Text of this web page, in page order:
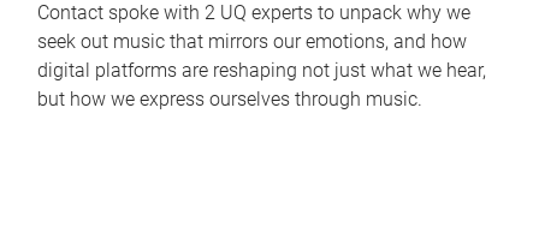
Contact spoke with 2 UQ experts to unpack why we
seek out music that mirrors our emotions, and how
digital platforms are reshaping not just what we hear,
but how we express ourselves through music.